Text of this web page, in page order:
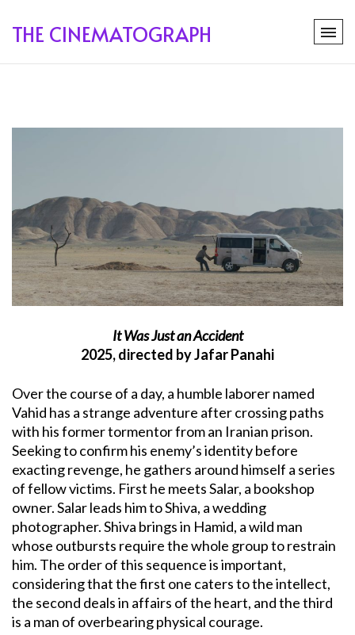
THE CINEMATOGRAPH
It Was Just an Accident
2025, directed by Jafar Panahi
Over the course of a day, a humble laborer named
Vahid has a strange adventure after crossing paths
with his former tormentor from an Iranian prison.
Seeking to confirm his enemy’s identity before
exacting revenge, he gathers around himself a series
of fellow victims. First he meets Salar, a bookshop
owner. Salar leads him to Shiva, a wedding
photographer. Shiva brings in Hamid, a wild man
whose outbursts require the whole group to restrain
him. The order of this sequence is important,
considering that the first one caters to the intellect,
the second deals in affairs of the heart, and the third
is a man of overbearing physical courage.